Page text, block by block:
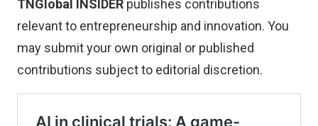
TNGlobal INSIDER publishes contributions
relevant to entrepreneurship and innovation. You
may submit your own original or published
contributions subject to editorial discretion.